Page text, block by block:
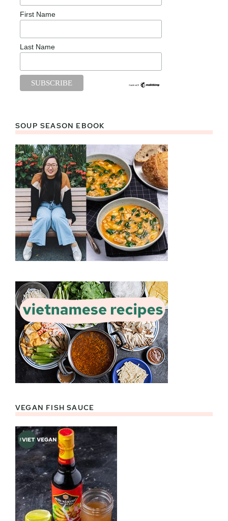
First Name
Last Name
SOUP SEASON EBOOK
VEGAN FISH SAUCE